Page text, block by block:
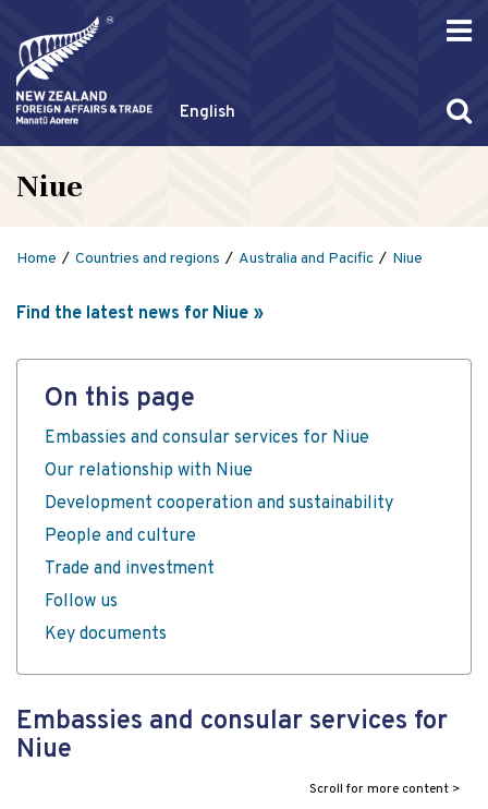
English
Niue
Home Countries and regions Australia and Pacific Niue
Find the latest news for Niue
On this page
Embassies and consular services for Niue
Our relationship with Niue
Development cooperation and sustainability
People and culture
Trade and investment
Follow us
Key documents
Embassies and consular services for
Niue